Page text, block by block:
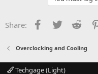
Share: Facebook
Twitter
Overclocking and Cooling
Techgage (Light)